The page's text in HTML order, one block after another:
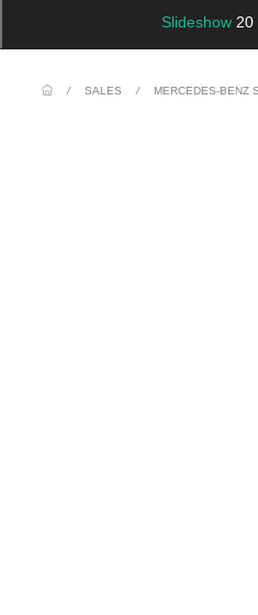
Slideshow 20
/ SALES / MERCEDES-BENZ